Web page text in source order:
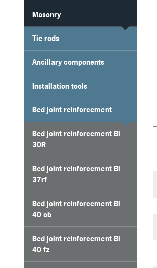
Masonry
Tie rods
Ancillary components
Installation tools
Bed joint reinforcement
Bed joint reinforcement Bi
30R
Bed joint reinforcement Bi
37rf
Bed joint reinforcement Bi
40 ob
Bed joint reinforcement Bi
40 fz